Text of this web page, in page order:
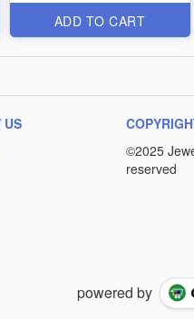
ADD TO CART
US
powered by